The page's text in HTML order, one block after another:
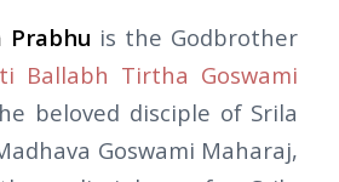
Prabhu is the Godbrother
Ballabh Tirtha Goswami
beloved disciple of Srila
Goswami Maharaj,